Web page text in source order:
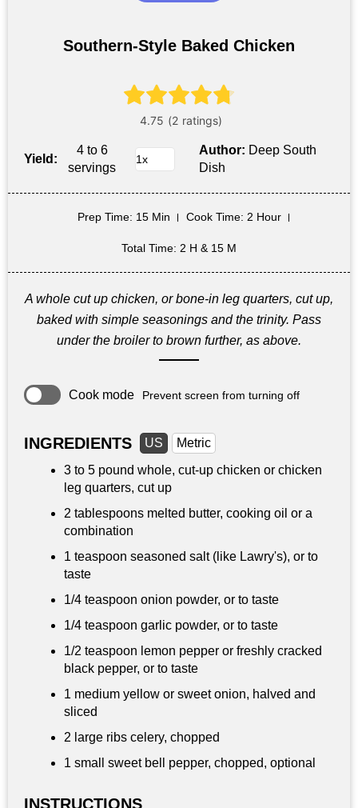
Southern-Style Baked Chicken
Yield:
4 to 6
servings
Author: Deep South
Dish
Prep Time: 15 Min Cook Time: 2 Hour
Total Time: 2 H & 15 M
A whole cut up chicken, or bone-in leg quarters, cut up,
baked with simple seasonings and the trinity. Pass
under the broiler to brown further, as above.
Cook mode Prevent screen from turning off
INGREDIENTS US
Metric
3 to 5 pound whole, cut-up chicken or chicken
leg quarters, cut up
2 tablespoons melted butter, cooking oil or a
combination
1 teaspoon seasoned salt (like Lawry's), or to
taste
1/4 teaspoon onion powder, or to taste
1/4 teaspoon garlic powder, or to taste
1/2 teaspoon lemon pepper or freshly cracked
black pepper, or to taste
1 medium yellow or sweet onion, halved and
sliced
2 large ribs celery, chopped
1 small sweet bell pepper, chopped, optional
INSTRUCTIONS